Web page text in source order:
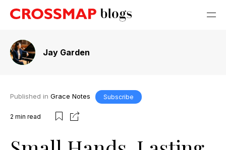
Jay Garden
Published in Grace Notes Subscribe
2 min read